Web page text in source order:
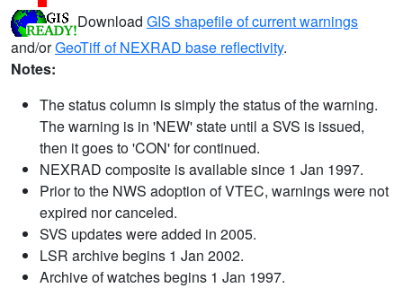
Download GIS shapefile of current warnings
and/orGeoTiff of NEXRAD base reflectivity.
Notes:
The status column is simply the status of the warning.
The warning is in 'NEW' state until a SVS is issued,
then it goes to 'CON' for continued.
NEXRAD composite is available since 1 Jan 1997.
Prior to the NWS adoption of VTEC, warnings were not
expired nor canceled.
SVS updates were added in 2005.
LSR archive begins 1 Jan 2002.
Archive of watches begins 1 Jan 1997.